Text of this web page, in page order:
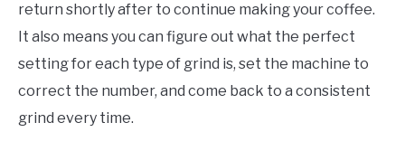
return shortly after to continue making your coffee.
It also means you can figure out what the perfect
setting for each type of grind is, set the machine to
correct the number, and come back to a consistent
grind every time.